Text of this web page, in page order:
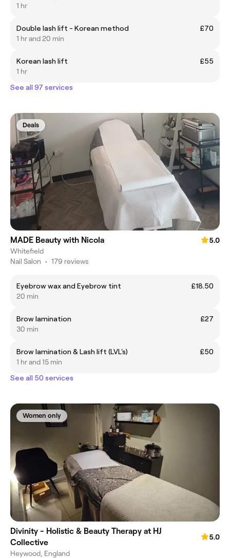
1 hr
Double lash lift - Korean method
£70
1 hr and 20 min
Korean lash lift
£55
1 hr
See all 97 services
Deals
MADE Beauty with Nicola
5.0
Whitefield
Nail Salon • 179 reviews
Eyebrow wax and Eyebrow tint
£18.50
20 min
Brow lamination
£27
30 min
Brow lamination & Lash lift (LVL's)
£50
1 hr and 15 min
See all 50 services
Women only
Divinity - Holistic & Beauty Therapy at HJ
Collective
5.0
Heywood, England